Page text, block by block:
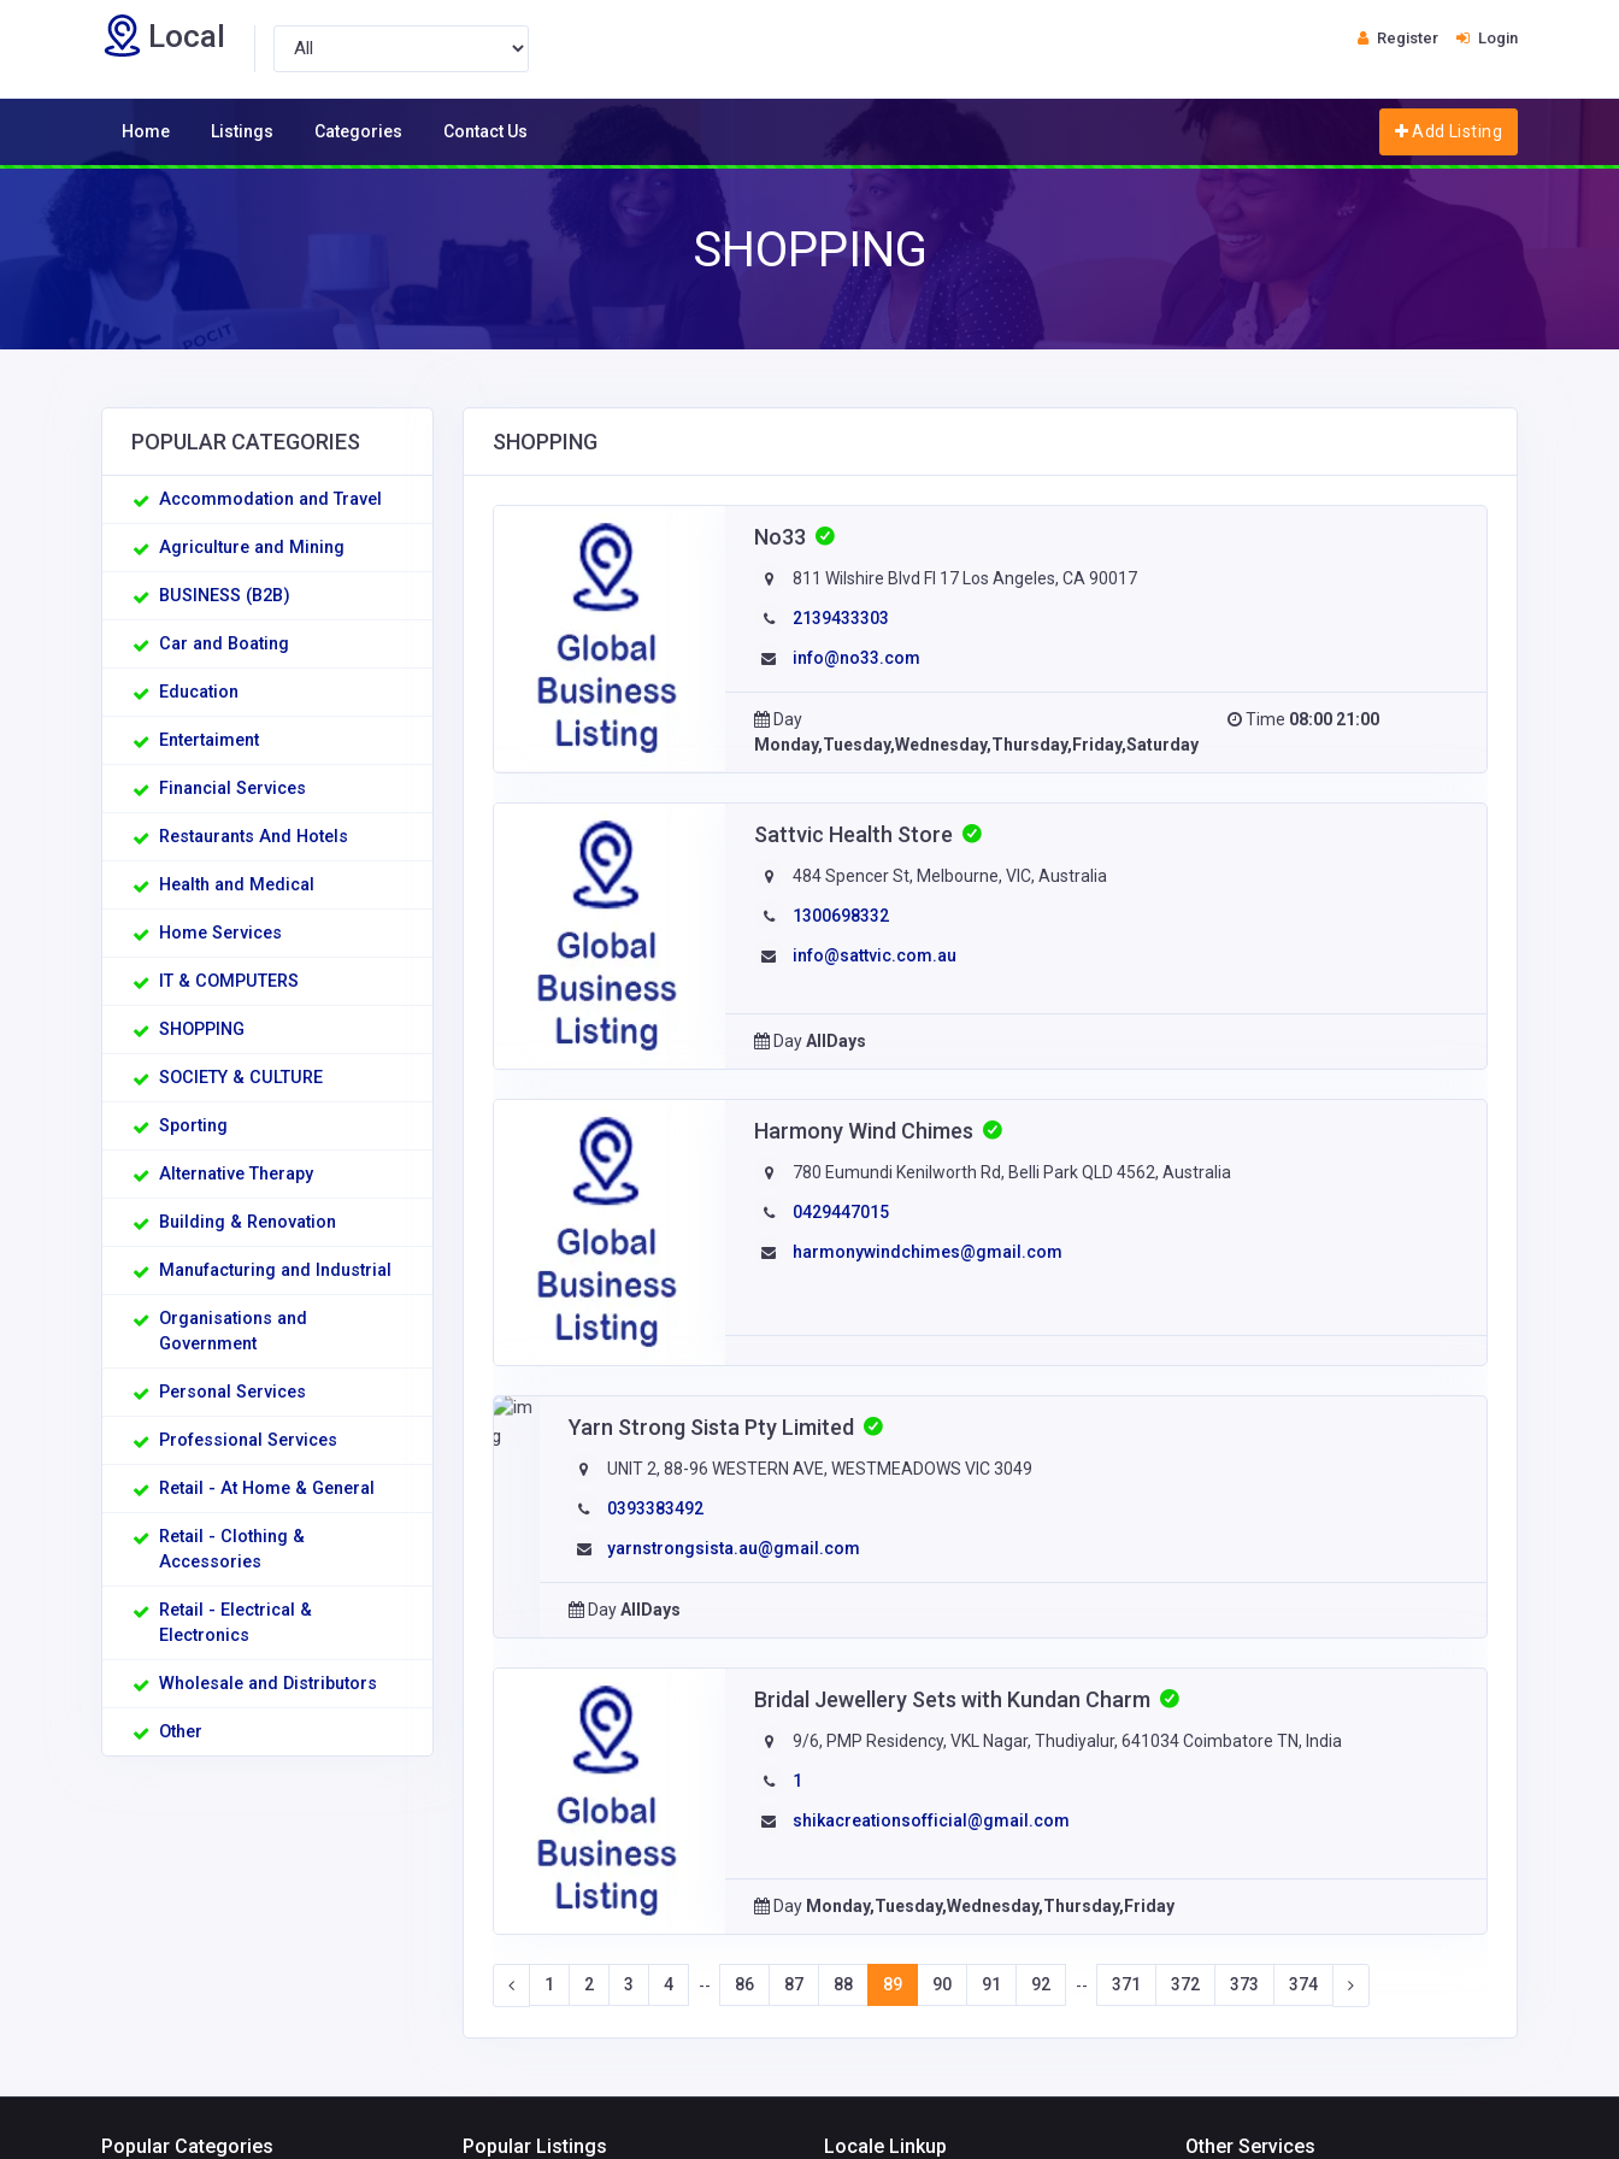
Local Register Login
Home Listings Categories Contact Us Add Listing
SHOPPING
POPULAR CATEGORIES
Accommodation and Travel
Agriculture and Mining
BUSINESS (B2B)
Car and Boating
Education
Entertaiment
Financial Services
Restaurants And Hotels
Health and Medical
Home Services
IT & COMPUTERS
SHOPPING
SOCIETY & CULTURE
Sporting
Alternative Therapy
Building & Renovation
Manufacturing and Industrial
Organisations and
Government
Personal Services
Professional Services
Retail - At Home & General
Retail - Clothing &
Accessories
Retail - Electrical &
Electronics
Wholesale and Distributors
Other
SHOPPING
No33
811 Wilshire Blvd Fl 17 Los Angeles, CA 90017
2139433303
info@no33.com
Day
Monday,Tuesday,Wednesday,Thursday,Friday,Saturday
Time 08:00 21:00
Sattvic Health Store
484 Spencer St, Melbourne, VIC, Australia
1300698332
info@sattvic.com.au
DayAllDays
Harmony Wind Chimes
780 Eumundi Kenilworth Rd, Belli Park QLD 4562, Australia
0429447015
harmonywindchimes@gmail.com
Yarn Strong Sista Pty Limited
UNIT 2, 88-96 WESTERN AVE, WESTMEADOWS VIC 3049
0393383492
yarnstrongsista.au@gmail.com
DayAllDays
Bridal Jewellery Sets with Kundan Charm
9/6, PMP Residency, VKL Nagar, Thudiyalur, 641034 Coimbatore TN, India
1
shikacreationsofficial@gmail.com
Day Monday,Tuesday,Wednesday,Thursday,Friday
1 2 3 4 -- 86 87 88 89 90 91 92 -- 371 372 373 374
Popular Categories Popular Listings Locale Linkup Other Services